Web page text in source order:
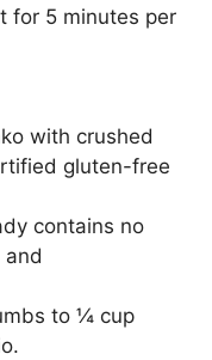
for 5 minutes per
with crushed
gluten-free
contains no
and
to ¼ cup